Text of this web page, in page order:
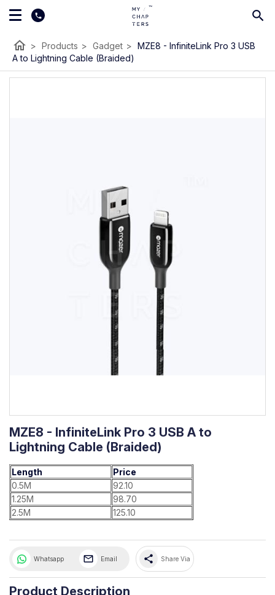
home > Products > Gadget > MZE8 - InfiniteLink Pro 3 USB
A to Lightning Cable (Braided)
MZE8 - InfiniteLink Pro 3 USB A to
Lightning Cable (Braided)
Length
Price
0.5M
92.10
1.25M
98.70
2.5M
125.10
Whatsapp Email share Share Via
Product Description